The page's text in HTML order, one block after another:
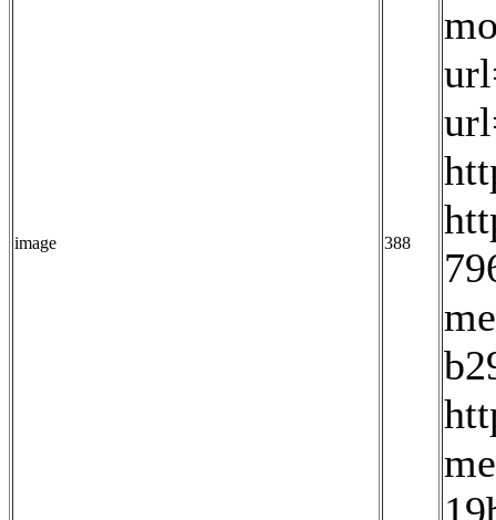
image 388